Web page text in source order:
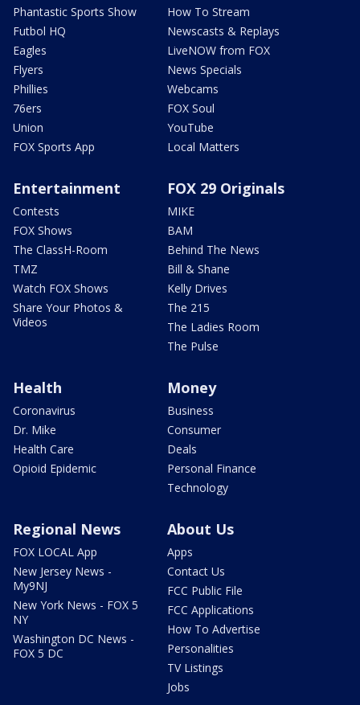
Phantastic Sports Show
Futbol HQ
Eagles
Flyers
Phillies
76ers
Union
FOX Sports App
How To Stream
Newscasts & Replays
LiveNOW from FOX
News Specials
Webcams
FOX Soul
YouTube
Local Matters
Entertainment
Contests
FOX Shows
The ClassH-Room
TMZ
Watch FOX Shows
Share Your Photos &
Videos
FOX 29 Originals
MIKE
BAM
Behind The News
Bill & Shane
Kelly Drives
The 215
The Ladies Room
The Pulse
Health
Coronavirus
Dr. Mike
Health Care
Opioid Epidemic
Money
Business
Consumer
Deals
Personal Finance
Technology
Regional News
FOX LOCAL App
New Jersey News -
My9NJ
New York News - FOX 5
NY
Washington DC News -
FOX 5 DC
About Us
Apps
Contact Us
FCC Public File
FCC Applications
How To Advertise
Personalities
TV Listings
Jobs